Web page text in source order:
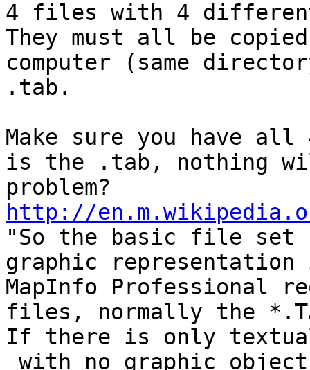
4 files with 4
They must all be
computer (same
.tab.
Make sure you have
is the .tab, nothing
http://
"So the basic file set
graphic
MapInfo Professional
files, normally the
If there is only